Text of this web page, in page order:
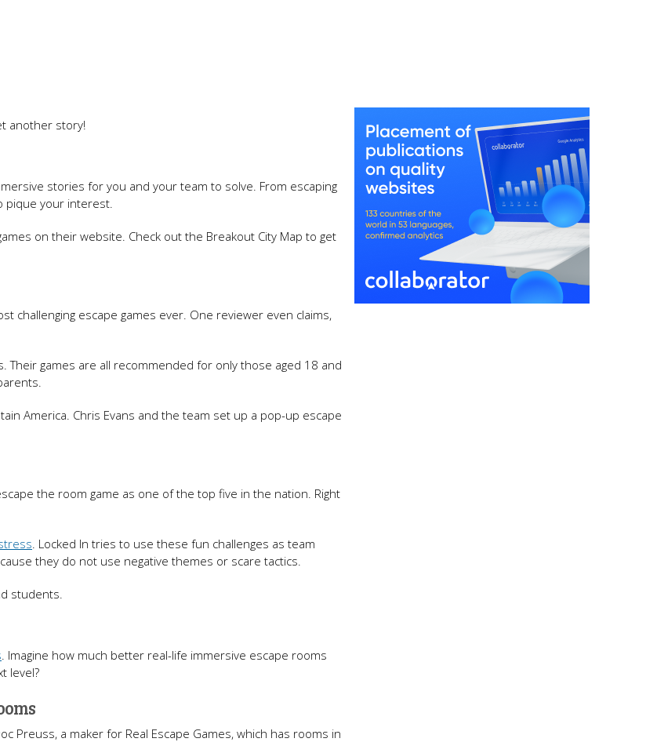
another story!
stories for you and your team to solve. From escaping
pique your interest.
on their website. Check out the Breakout City Map to get
challenging escape games ever. One reviewer even claims,
games are all recommended for only those aged 18 and
America. Chris Evans and the team set up a pop-up escape
the room game as one of the top five in the nation. Right
. Locked In tries to use these fun challenges as team
they do not use negative themes or scare tactics.
students.
. Imagine how much better real-life immersive escape rooms
level?
Preuss, a maker for Real Escape Games, which has rooms in